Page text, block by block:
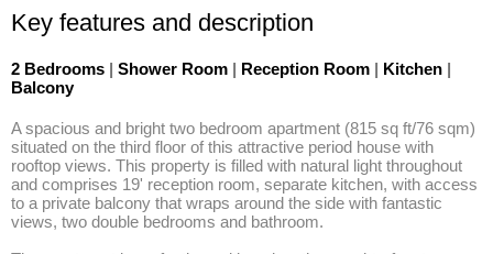
Key features and description
2 Bedrooms | Shower Room | Reception Room | Kitchen |
Balcony
A spacious and bright two bedroom apartment (815 sq ft/76 sqm)
situated on the third floor of this attractive period house with
rooftop views. This property is filled with natural light throughout
and comprises 19' reception room, separate kitchen, with access
to a private balcony that wraps around the side with fantastic
views, two double bedrooms and bathroom.